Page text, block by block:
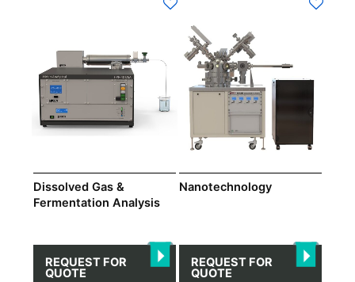
Dissolved Gas &
Fermentation Analysis
REQUEST FOR
QUOTE
Nanotechnology
REQUEST FOR
QUOTE